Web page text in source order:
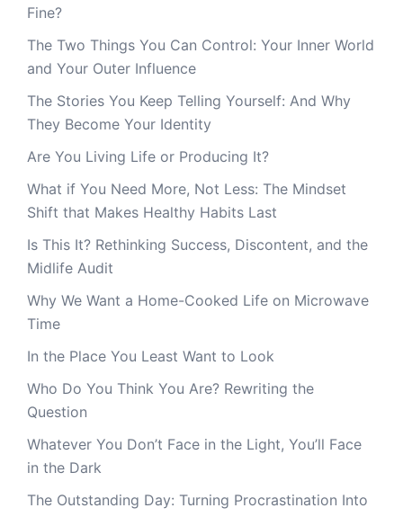
Fine?
The Two Things You Can Control: Your Inner World
and Your Outer Influence
The Stories You Keep Telling Yourself: And Why
They Become Your Identity
Are You Living Life or Producing It?
What if You Need More, Not Less: The Mindset
Shift that Makes Healthy Habits Last
Is This It? Rethinking Success, Discontent, and the
Midlife Audit
Why We Want a Home-Cooked Life on Microwave
Time
In the Place You Least Want to Look
Who Do You Think You Are? Rewriting the
Question
Whatever You Don’t Face in the Light, You’ll Face
in the Dark
The Outstanding Day: Turning Procrastination Into